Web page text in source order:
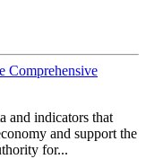
Comprehensive
and indicators that
and support the
for...